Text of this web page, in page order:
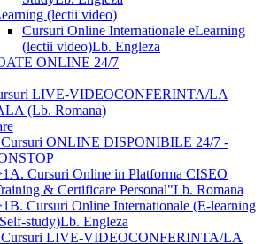
(lectii video)
Cursuri Online Internationale eLearning
(lectii video)Lb. Engleza
ONLINE 24/7
LIVE-VIDEOCONFERINTA/LA
(Lb. Romana)
Cursuri ONLINE DISPONIBILE 24/7 -
Cursuri Online in Platforma CISEO
& Certificare Personal"Lb. Romana
Cursuri Online Internationale (E-learning
study)Lb. Engleza
Cursuri LIVE-VIDEOCONFERINTA/LA